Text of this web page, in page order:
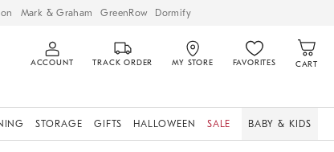
Mark & Graham GreenRow Dormify
ACCOUNT TRACK ORDER MY STORE FAVORITES CART
STORAGE GIFTS HALLOWEEN SALE BABY & KIDS